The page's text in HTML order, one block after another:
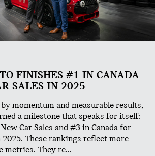
FINISHES #1 IN CANADA
SALES IN 2025
momentum and measurable results,
a milestone that speaks for itself:
Car Sales and #3 in Canada for
2025. These rankings reflect more
metrics. They re...